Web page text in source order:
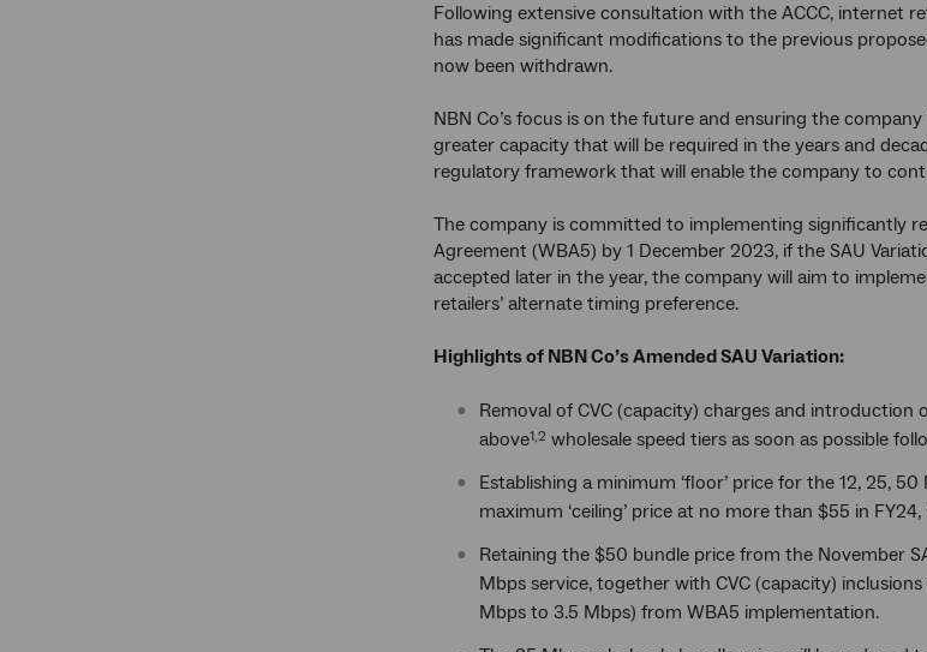
Following extensive consultation with the ACCC, internet
has made significant modifications to the previous
now been withdrawn.
NBN Co’s focus is on the future and ensuring the
greater capacity that will be required in the years and
regulatory framework that will enable the company to
The company is committed to implementing significantly
Agreement (WBA5) by 1 December 2023, if the SAU
accepted later in the year, the company will aim to
retailers’ alternate timing preference.
Highlights of NBN Co’s Amended SAU Variation:
Removal of CVC (capacity) charges and introduction
above1,2 wholesale speed tiers as soon as possible
Establishing a minimum ‘floor’ price for the 12, 25, 50
maximum ‘ceiling’ price at no more than $55 in
Retaining the $50 bundle price from the November
Mbps service, together with CVC (capacity)
Mbps to 3.5 Mbps) from WBA5 implementation.